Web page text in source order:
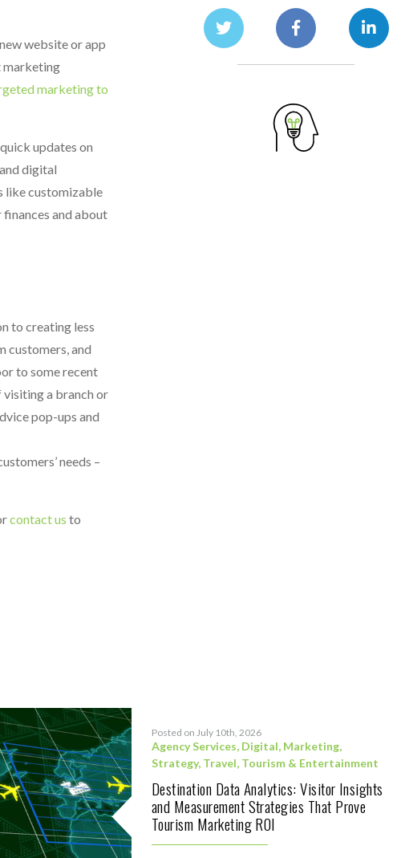
website or app
marketing
marketing to
updates on
digital
like customizable
and about
to creating less
customers, and
to some recent
visiting a branch or
pop-ups and
needs –
contact us to
Posted on July 10th, 2026
Agency Services, Digital, Marketing,
Strategy, Travel, Tourism & Entertainment
Destination Data Analytics: Visitor Insights
and Measurement Strategies That Prove
Tourism Marketing ROI